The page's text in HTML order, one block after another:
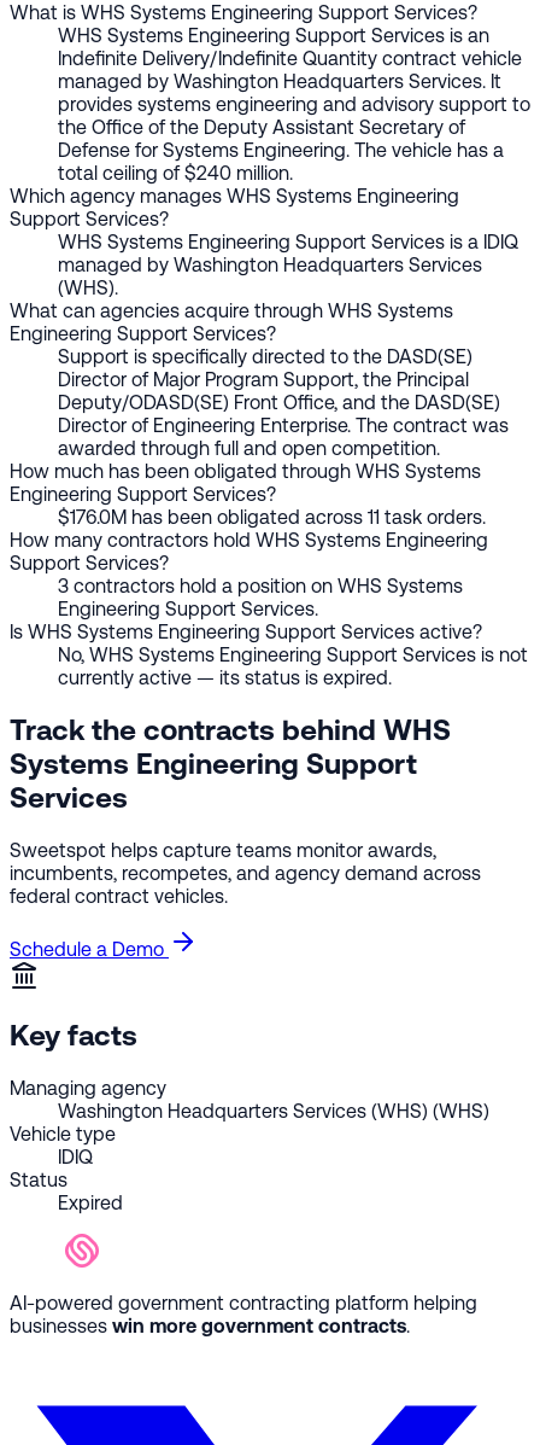
What is WHS Systems Engineering Support Services?
WHS Systems Engineering Support Services is an
Indefinite Delivery/Indefinite Quantity contract vehicle
managed by Washington Headquarters Services. It
provides systems engineering and advisory support to
the Office of the Deputy Assistant Secretary of
Defense for Systems Engineering. The vehicle has a
total ceiling of $240 million.
Which agency manages WHS Systems Engineering
Support Services?
WHS Systems Engineering Support Services is a IDIQ
managed by Washington Headquarters Services
(WHS).
What can agencies acquire through WHS Systems
Engineering Support Services?
Support is specifically directed to the DASD(SE)
Director of Major Program Support, the Principal
Deputy/ODASD(SE) Front Office, and the DASD(SE)
Director of Engineering Enterprise. The contract was
awarded through full and open competition.
How much has been obligated through WHS Systems
Engineering Support Services?
$176.0M has been obligated across 11 task orders.
How many contractors hold WHS Systems Engineering
Support Services?
3 contractors hold a position on WHS Systems
Engineering Support Services.
Is WHS Systems Engineering Support Services active?
No, WHS Systems Engineering Support Services is not
currently active — its status is expired.
Track the contracts behind WHS
Systems Engineering Support
Services
Sweetspot helps capture teams monitor awards,
incumbents, recompetes, and agency demand across
federal contract vehicles.
Schedule a Demo
Key facts
Managing agency
Washington Headquarters Services (WHS) (WHS)
Vehicle type
IDIQ
Status
Expired
AI-powered government contracting platform helping
businesses win more government contracts.